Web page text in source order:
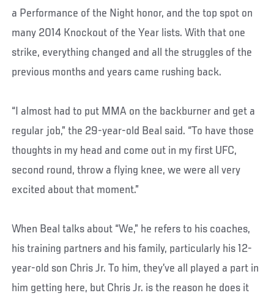
a Performance of the Night honor, and the top spot on
many 2014 Knockout of the Year lists. With that one
strike, everything changed and all the struggles of the
previous months and years came rushing back.
“I almost had to put MMA on the backburner and get a
regular job,” the 29-year-old Beal said. “To have those
thoughts in my head and come out in my first UFC,
second round, throw a flying knee, we were all very
excited about that moment.”
When Beal talks about “We,” he refers to his coaches,
his training partners and his family, particularly his 12-
year-old son Chris Jr. To him, they’ve all played a part in
him getting here, but Chris Jr. is the reason he does it